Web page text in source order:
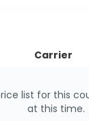
Carrier
list for this
at this time.